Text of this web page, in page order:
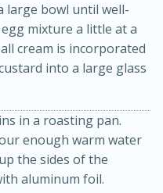
Serves: 4
large bowl until well-
mixture a little at a
cream is incorporated
into a large glass
in a roasting pan.
enough warm water
the sides of the
aluminum foil.